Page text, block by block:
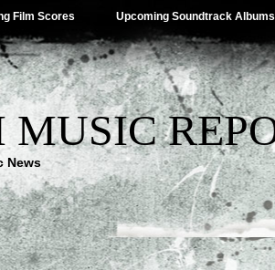
Film Scores Upcoming Soundtrack Albums
News